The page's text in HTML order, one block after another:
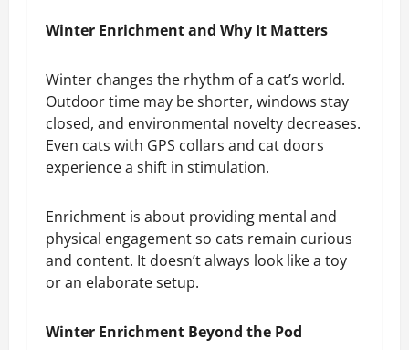
Winter Enrichment and Why It Matters
Winter changes the rhythm of a cat’s world.
Outdoor time may be shorter, windows stay
closed, and environmental novelty decreases.
Even cats with GPS collars and cat doors
experience a shift in stimulation.
Enrichment is about providing mental and
physical engagement so cats remain curious
and content. It doesn’t always look like a toy
or an elaborate setup.
Winter Enrichment Beyond the Pod